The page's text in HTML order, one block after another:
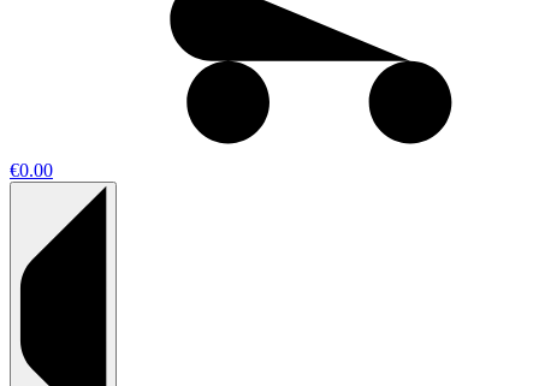
€0.00